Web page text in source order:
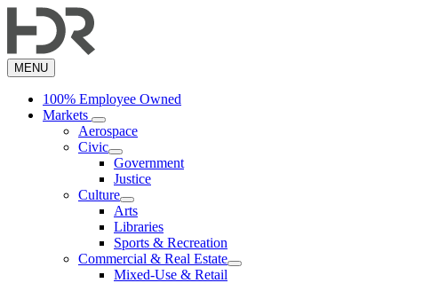
to
content
MENU
100% Employee Owned
Markets
Aerospace
Civic
Government
Justice
Culture
Arts
Libraries
Sports & Recreation
Commercial & Real Estate
Mixed-Use & Retail